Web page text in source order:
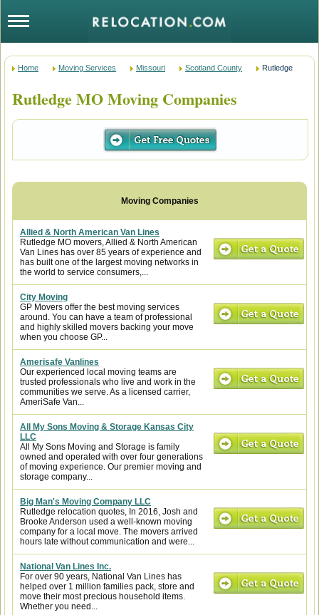
Home Moving Services Missouri Scotland County Rutledge
Rutledge MO Moving Companies
Allied & North American Van Lines
Rutledge MO movers, Allied & North American
Van Lines has over 85 years of experience and
has built one of the largest moving networks in
the world to service consumers,...
City Moving
GP Movers offer the best moving services
around. You can have a team of professional
and highly skilled movers backing your move
when you choose GP...
Amerisafe Vanlines
Our experienced local moving teams are
trusted professionals who live and work in the
communities we serve. As a licensed carrier,
AmeriSafe Van...
All My Sons Moving & Storage Kansas City
LLC
All My Sons Moving and Storage is family
owned and operated with over four generations
of moving experience. Our premier moving and
storage company...
Big Man's Moving Company LLC
Rutledge relocation quotes, In 2016, Josh and
Brooke Anderson used a well-known moving
company for a local move. The movers arrived
hours late without communication and were...
National Van Lines Inc.
For over 90 years, National Van Lines has
helped over 1 million families pack, store and
move their most precious household items.
Whether you need...